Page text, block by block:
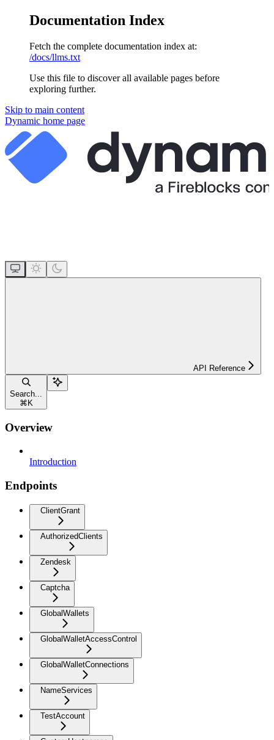
Documentation Index
Fetch the complete documentation index at:
/docs/llms.txt
Use this file to discover all available pages before
exploring further.
Skip to main content
Dynamic home page
API Reference
Search...
⌘ K
Overview
Introduction
Endpoints
ClientGrant
AuthorizedClients
Zendesk
Captcha
GlobalWallets
GlobalWalletAccessControl
GlobalWalletConnections
NameServices
TestAccount